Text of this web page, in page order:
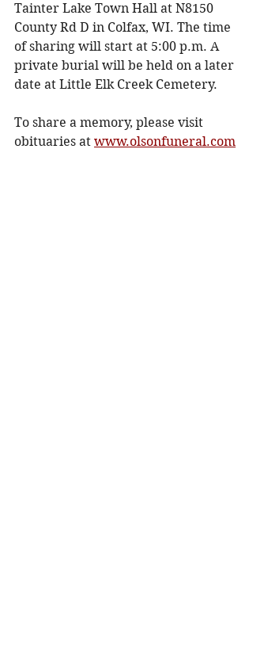
Tainter Lake Town Hall at N8150
County Rd D in Colfax, WI. The time
of sharing will start at 5:00 p.m. A
private burial will be held on a later
date at Little Elk Creek Cemetery.
To share a memory, please visit
obituaries at www.olsonfuneral.com